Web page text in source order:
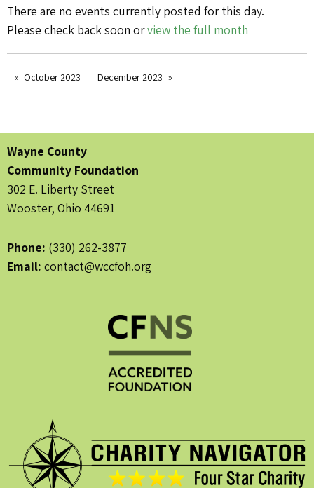
There are no events currently posted for this day.
Please check back soon orview the full month
October 2023 December 2023
Wayne County
Community Foundation
302 E. Liberty Street
Wooster, Ohio 44691
Phone: (330) 262-3877
Email: contact@wccfoh.org